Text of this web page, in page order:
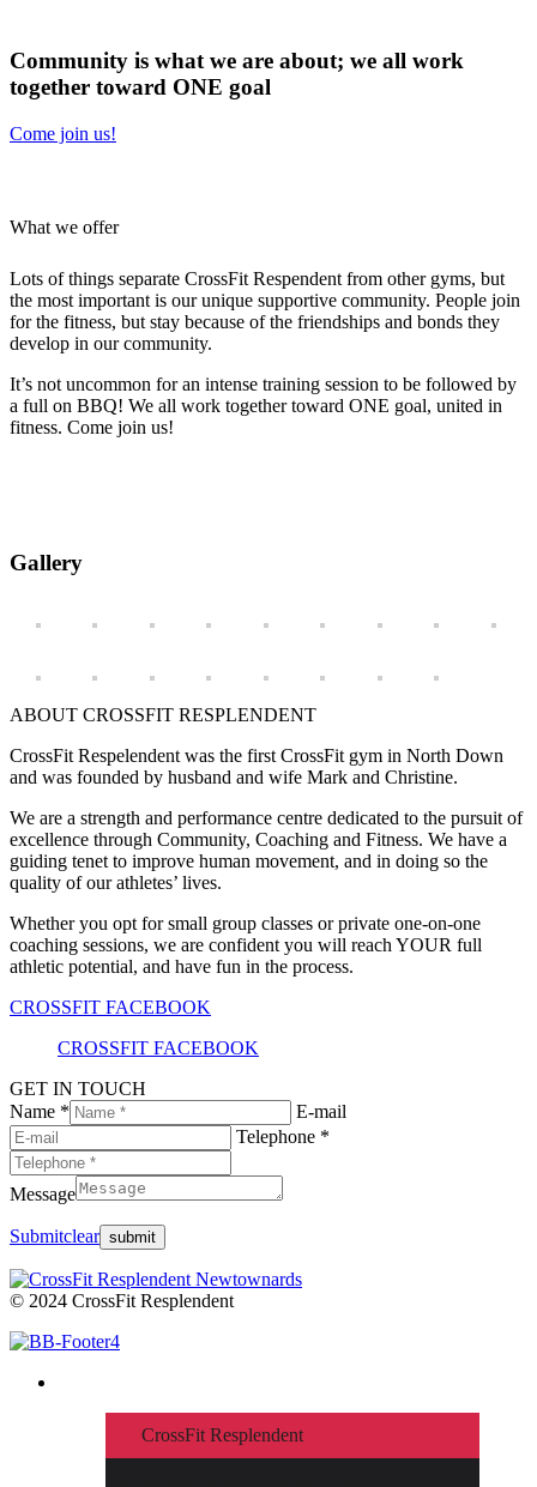
Community is what we are about; we all work
together toward ONE goal
Come join us!
What we offer
Lots of things separate CrossFit Respendent from other gyms, but
the most important is our unique supportive community. People join
for the fitness, but stay because of the friendships and bonds they
develop in our community.
It’s not uncommon for an intense training session to be followed by
a full on BBQ! We all work together toward ONE goal, united in
fitness. Come join us!
Gallery
ABOUT CROSSFIT RESPLENDENT
CrossFit Respelendent was the first CrossFit gym in North Down
and was founded by husband and wife Mark and Christine.
We are a strength and performance centre dedicated to the pursuit of
excellence through Community, Coaching and Fitness. We have a
guiding tenet to improve human movement, and in doing so the
quality of our athletes’ lives.
Whether you opt for small group classes or private one-on-one
coaching sessions, we are confident you will reach YOUR full
athletic potential, and have fun in the process.
CROSSFIT FACEBOOK
CROSSFIT FACEBOOK
GET IN TOUCH
Name *
E-mail
Telephone *
Message
Submitclear
© 2024 CrossFit Resplendent
CrossFit Resplendent